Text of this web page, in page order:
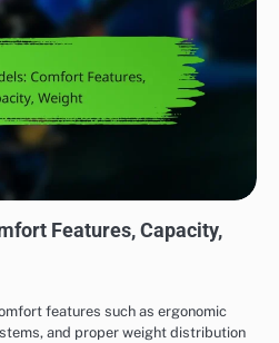
Features, Capacity,
features such as ergonomic
and proper weight distribution